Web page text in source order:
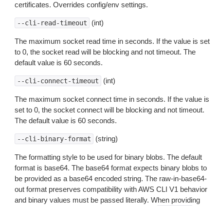
certificates. Overrides config/env settings.
--cli-read-timeout (int)
The maximum socket read time in seconds. If the value is set
to 0, the socket read will be blocking and not timeout. The
default value is 60 seconds.
--cli-connect-timeout (int)
The maximum socket connect time in seconds. If the value is
set to 0, the socket connect will be blocking and not timeout.
The default value is 60 seconds.
--cli-binary-format (string)
The formatting style to be used for binary blobs. The default
format is base64. The base64 format expects binary blobs to
be provided as a base64 encoded string. The raw-in-base64-
out format preserves compatibility with AWS CLI V1 behavior
and binary values must be passed literally. When providing